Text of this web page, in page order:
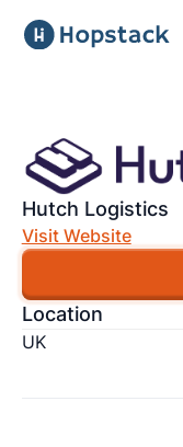
Hutch Logistics
Visit Website
Location
UK